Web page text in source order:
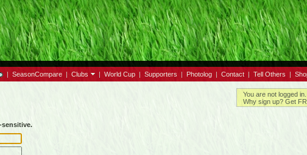
| SeasonCompare | Clubs | World Cup | Supporters | Photolog | Contact | Tell Others |
You are not logged
Why sign up? Get
sensitive.